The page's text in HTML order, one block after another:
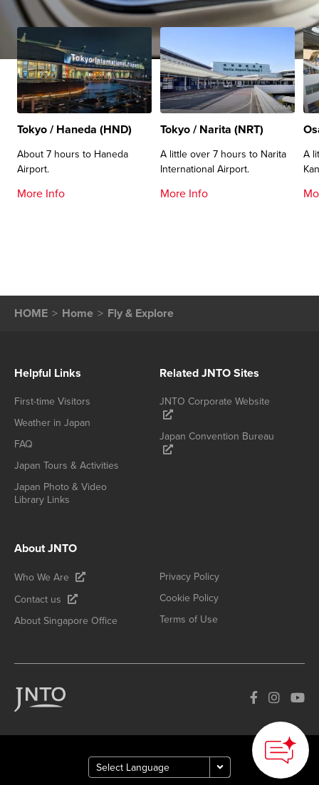
Tokyo / Haneda (HND)
About 7 hours to Haneda
Airport.
More Info
Tokyo / Narita (NRT)
A little over 7 hours to Narita
International Airport.
More Info
A
HOME Home Fly & Explore
Helpful Links
First-time Visitors
Weather in Japan
FAQ
Japan Tours & Activities
Japan Photo & Video
Library Links
Related JNTO Sites
JNTO Corporate Website
Japan Convention Bureau
About JNTO
Who We Are
Contact us
About Singapore Office
Privacy Policy
Cookie Policy
Terms of Use